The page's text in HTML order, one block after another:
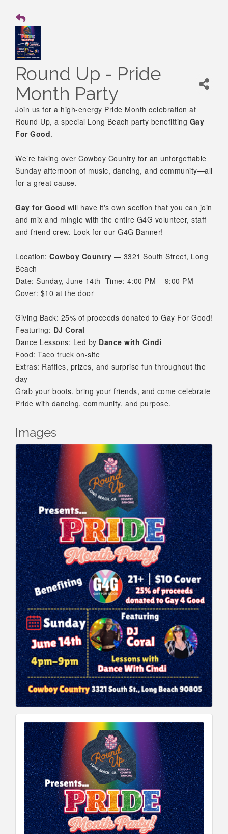
Round Up - Pride
Month Party
Join us for a high-energy Pride Month celebration at
Round Up, a special Long Beach party benefitting Gay
For Good.
We’re taking over Cowboy Country for an unforgettable
Sunday afternoon of music, dancing, and community—all
for a great cause.
Gay for Good will have it's own section that you can join
and mix and mingle with the entire G4G volunteer, staff
and friend crew. Look for our G4G Banner!
Location: Cowboy Country — 3321 South Street, Long
Beach
Date: Sunday, June 14th Time: 4:00 PM – 9:00 PM
Cover: $10 at the door
Giving Back: 25% of proceeds donated to Gay For Good!
Featuring: DJ Coral
Dance Lessons: Led by Dance with Cindi
Food: Taco truck on-site
Extras: Raffles, prizes, and surprise fun throughout the
day
Grab your boots, bring your friends, and come celebrate
Pride with dancing, community, and purpose.
Images